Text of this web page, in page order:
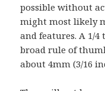
possible without
might most likely
and features. A 1/4
broad rule of
about 4mm (3/16